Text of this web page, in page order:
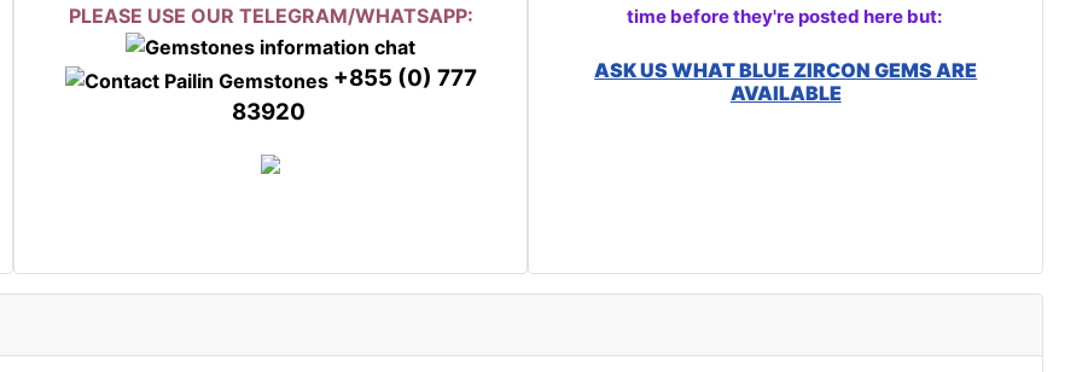
PLEASE USE OUR TELEGRAM/WHATSAPP:
+855 (0) 777
83920
time before they're posted here but:
ASK US WHAT BLUE ZIRCON GEMS ARE
AVAILABLE